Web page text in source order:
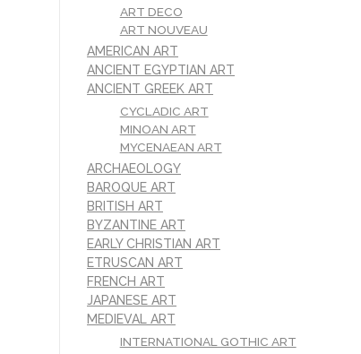
ART DECO
ART NOUVEAU
AMERICAN ART
ANCIENT EGYPTIAN ART
ANCIENT GREEK ART
CYCLADIC ART
MINOAN ART
MYCENAEAN ART
ARCHAEOLOGY
BAROQUE ART
BRITISH ART
BYZANTINE ART
EARLY CHRISTIAN ART
ETRUSCAN ART
FRENCH ART
JAPANESE ART
MEDIEVAL ART
INTERNATIONAL GOTHIC ART